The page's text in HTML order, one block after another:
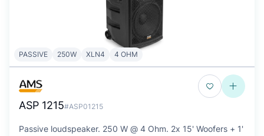
PASSIVE 250W XLN4 4 OHM
ASP 1215#ASP01215
Passive loudspeaker. 250 W @ 4 Ohm. 2x 15' Woofers + 1'